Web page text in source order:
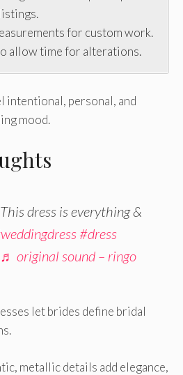
for custom work.
allow time for alterations.
intentional, personal, and
mood.
This dress is everything &
#dress
♬ original sound – ringo
let brides define bridal
metallic details add elegance,